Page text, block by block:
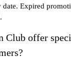
date. Expired
Club offer